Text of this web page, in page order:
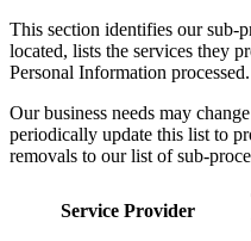
This section identifies our sub-
located, lists the services they
Personal Information processed.
Our business needs may
periodically update this list to
removals to our list of sub-
Service Provider